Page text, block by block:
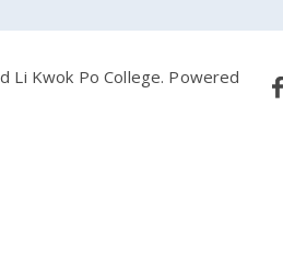
Li Kwok Po College. Powered